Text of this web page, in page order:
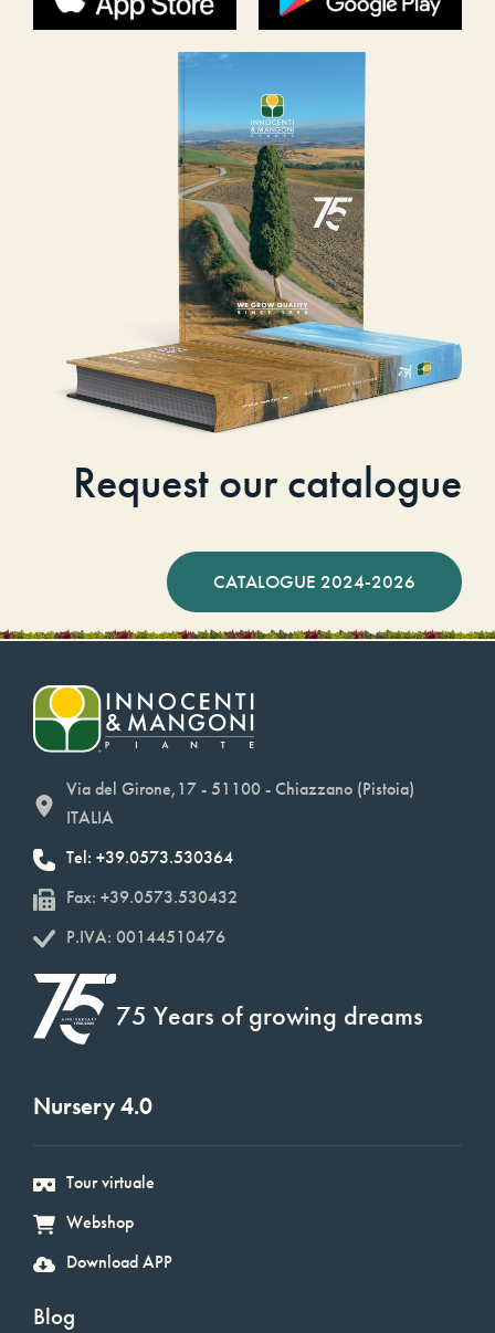
Request our catalogue
CATALOGUE 2024-2026
Via del Girone,17 - 51100 - Chiazzano (Pistoia)
ITALIA
Tel: +39.0573.530364
Fax: +39.0573.530432
P.IVA: 00144510476
75 Years of growing dreams
Nursery 4.0
Tour virtuale
Webshop
Download APP
Blog